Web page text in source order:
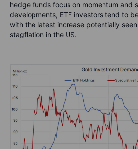
hedge funds focus on momentum and
developments, ETF investors tend to
with the latest increase potentially
stagflation in the US.